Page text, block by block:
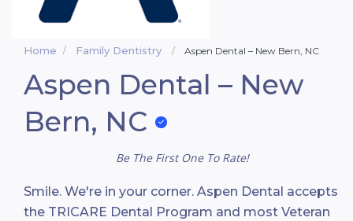
Home Family Dentistry Aspen Dental – New Bern, NC
Aspen Dental – New
Bern, NC
Be The First One To Rate!
Smile. We're in your corner. Aspen Dental accepts
the TRICARE Dental Program and most Veteran